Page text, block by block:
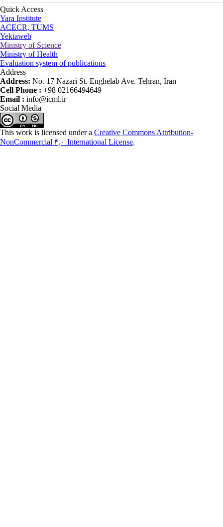
Quick Access
Yara Institute
ACECR, TUMS
Yektaweb
Ministry of Science
Ministry of Health
Evaluation system of publications
Address
Address: No. 17 Nazari St. Enghelab Ave. Tehran, Iran
Cell Phone : +98 02166494649
Email : info@icml.ir
Social Media
This work is licensed under a Creative Commons Attribution-
NonCommercial ۴,۰ International License.